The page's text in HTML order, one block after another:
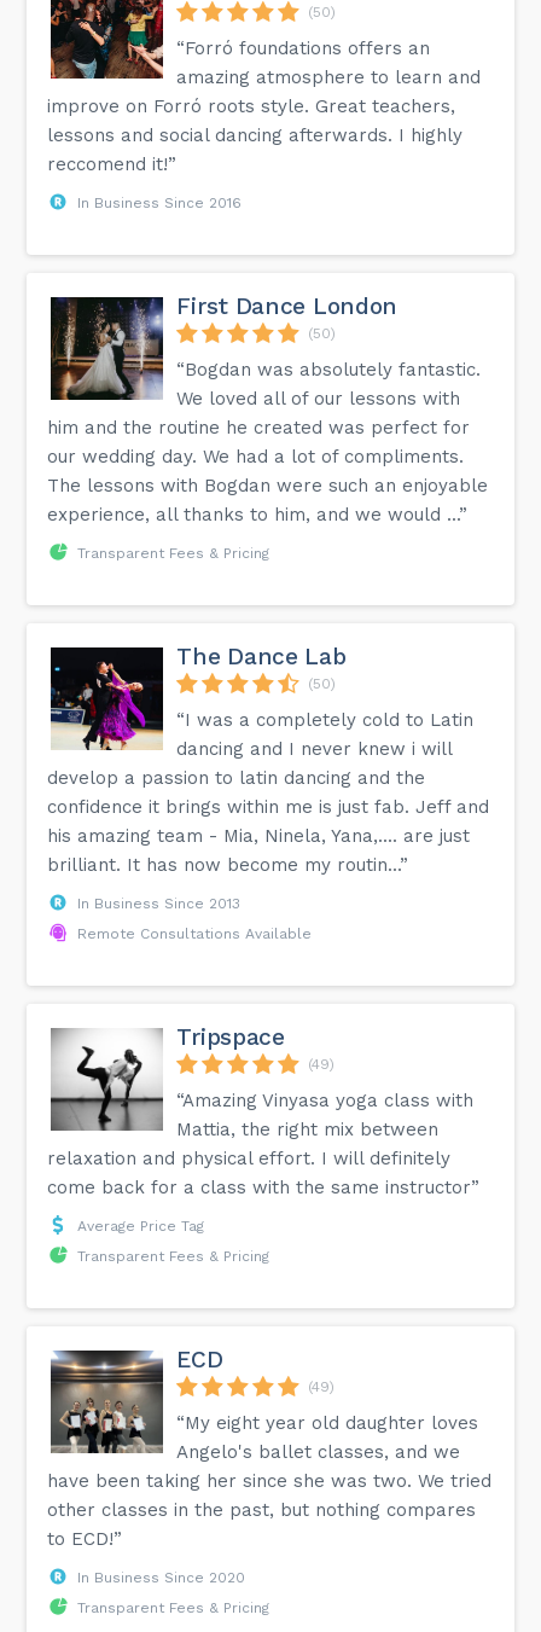
(50)
“Forró foundations offers an
amazing atmosphere to learn and
improve on Forró roots style. Great teachers,
lessons and social dancing afterwards. I highly
reccomend it!”
In Business Since 2016
First Dance London
(50)
“Bogdan was absolutely fantastic.
We loved all of our lessons with
him and the routine he created was perfect for
our wedding day. We had a lot of compliments.
The lessons with Bogdan were such an enjoyable
experience, all thanks to him, and we would ...”
Transparent Fees & Pricing
The Dance Lab
(50)
“I was a completely cold to Latin
dancing and I never knew i will
develop a passion to latin dancing and the
confidence it brings within me is just fab. Jeff and
his amazing team - Mia, Ninela, Yana,.... are just
brilliant. It has now become my routin...”
In Business Since 2013
Remote Consultations Available
Tripspace
(49)
“Amazing Vinyasa yoga class with
Mattia, the right mix between
relaxation and physical effort. I will definitely
come back for a class with the same instructor”
Average Price Tag
Transparent Fees & Pricing
ECD
(49)
“My eight year old daughter loves
Angelo's ballet classes, and we
have been taking her since she was two. We tried
other classes in the past, but nothing compares
to ECD!”
In Business Since 2020
Transparent Fees & Pricing